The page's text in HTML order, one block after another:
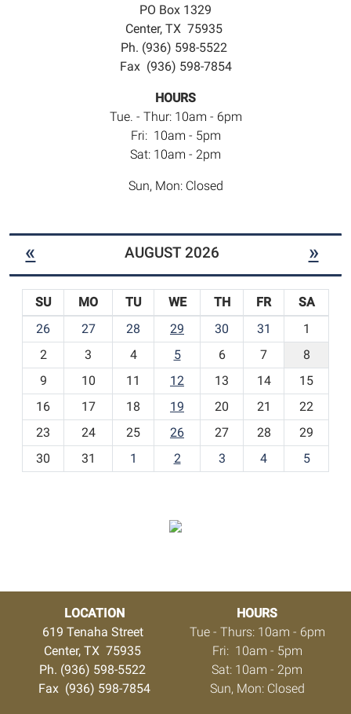
PO Box 1329
Center, TX 75935
Ph. (936) 598-5522
Fax (936) 598-7854
HOURS
Tue. - Thur: 10am - 6pm
Fri: 10am - 5pm
Sat: 10am - 2pm
Sun, Mon: Closed
« AUGUST 2026 »
o
h
-
SU MO TU WE TH FR
SA
26
27 28 29 30 31
1
2
3 4 5 6 7
8
9
10 11 12 13 14
15
16
17 18 19 20 21
22
23
24 25 26 27 28
29
30
31 1 2 3 4 5
LOCATION
619 Tenaha Street
Center, TX 75935
Ph. (936) 598-5522
Fax (936) 598-7854
HOURS
Tue - Thurs: 10am - 6pm
Fri: 10am - 5pm
Sat: 10am - 2pm
Sun, Mon: Closed